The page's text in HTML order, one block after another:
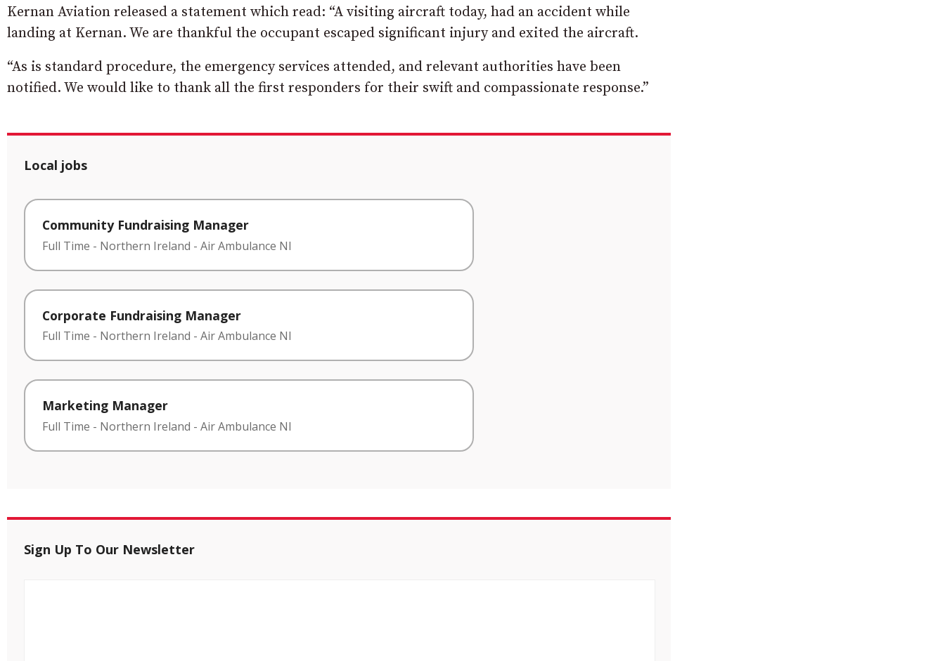
Kernan Aviation released a statement which read: “A visiting aircraft today, had an accident while
landing at Kernan. We are thankful the occupant escaped significant injury and exited the aircraft.
“As is standard procedure, the emergency services attended, and relevant authorities have been
notified. We would like to thank all the first responders for their swift and compassionate response.”
Local jobs
Community Fundraising Manager
Full Time - Northern Ireland - Air Ambulance NI
Corporate Fundraising Manager
Full Time - Northern Ireland - Air Ambulance NI
Marketing Manager
Full Time - Northern Ireland - Air Ambulance NI
Sign Up To Our Newsletter